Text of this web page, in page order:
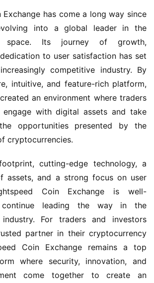
Exchange has come a long way since
into a global leader in the
space. Its journey of growth,
to user satisfaction has set
competitive industry. By
intuitive, and feature-rich platform,
an environment where traders
with digital assets and take
opportunities presented by the
cryptocurrencies.
cutting-edge technology, a
assets, and a strong focus on user
Coin Exchange is well-
leading the way in the
industry. For traders and investors
partner in their cryptocurrency
Coin Exchange remains a top
where security, innovation, and
come together to create an